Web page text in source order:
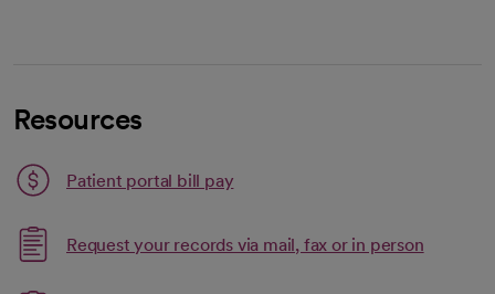
Resources
Patient portal bill pay
Request your records via mail, fax or in person